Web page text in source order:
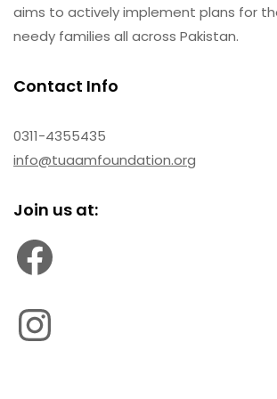
aims to actively implement plans for
needy families all across Pakistan.
Contact Info
0311-4355435
info@tuaamfoundation.org
Join us at: